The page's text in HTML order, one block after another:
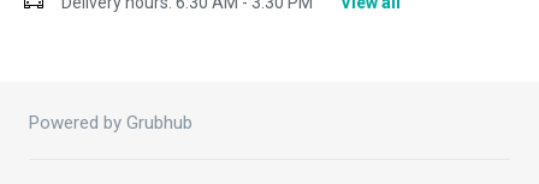
Powered by Grubhub